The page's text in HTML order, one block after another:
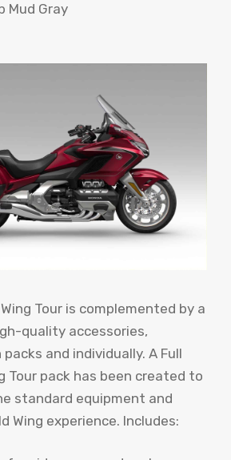
Mud Gray
Tour is complemented by a
quality accessories,
and individually. A Full
Tour pack has been created to
standard equipment and
Wing experience. Includes: